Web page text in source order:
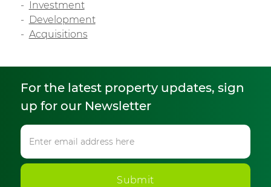
Investment
Development
Acquisitions
For the latest property updates, sign
up for our Newsletter
Submit